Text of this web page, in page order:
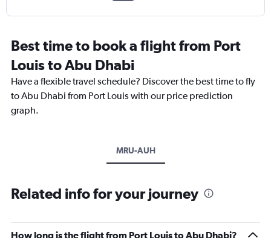
Best time to book a flight from Port
Louis to Abu Dhabi
Have a flexible travel schedule? Discover the best time to fly
to Abu Dhabi from Port Louis with our price prediction
graph.
MRU-AUH
Related info for your journey
How long is the flight from Port Louis to Abu Dhabi?